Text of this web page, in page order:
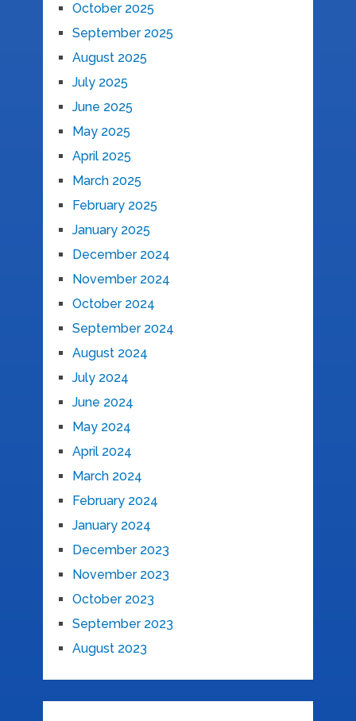
October 2025
September 2025
August 2025
July 2025
June 2025
May 2025
April 2025
March 2025
February 2025
January 2025
December 2024
November 2024
October 2024
September 2024
August 2024
July 2024
June 2024
May 2024
April 2024
March 2024
February 2024
January 2024
December 2023
November 2023
October 2023
September 2023
August 2023